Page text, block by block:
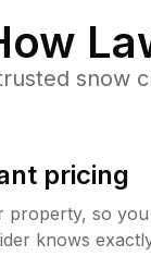
snow
pricing
property, so
knows